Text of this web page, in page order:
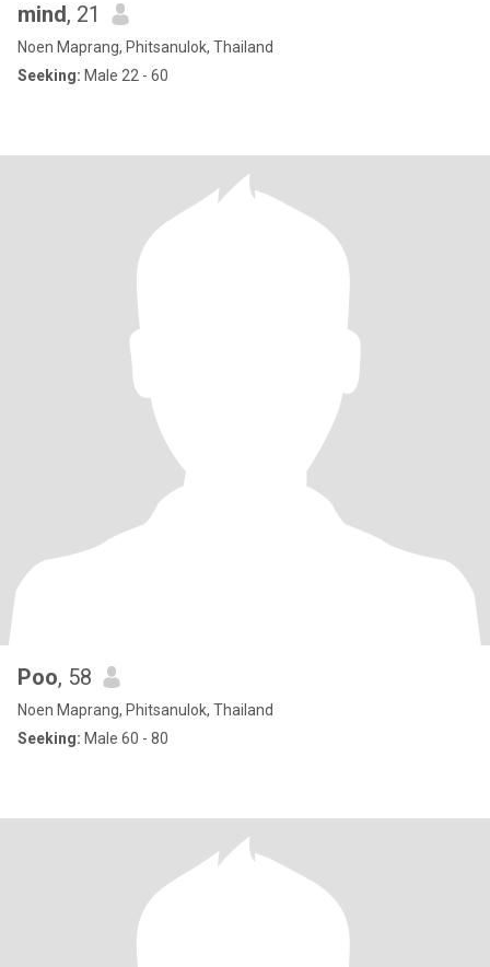
mind, 21
Noen Maprang, Phitsanulok, Thailand
Seeking: Male 22 - 60
Poo, 58
Noen Maprang, Phitsanulok, Thailand
Seeking: Male 60 - 80